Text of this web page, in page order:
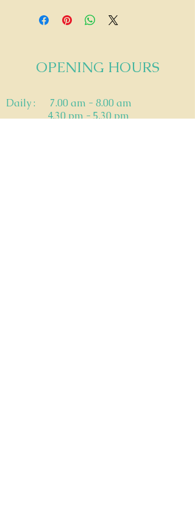
OPENING HOURS
​Daily : 7.00 am - 8.00 am
4.30 pm - 5.30 pm